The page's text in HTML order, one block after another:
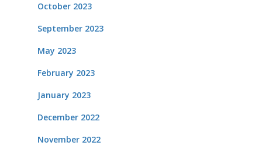
October 2023
September 2023
May 2023
February 2023
January 2023
December 2022
November 2022